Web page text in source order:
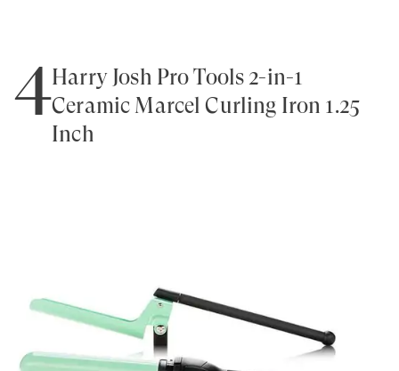
4Harry Josh Pro Tools 2-in-1
Ceramic Marcel Curling Iron 1.25
Inch